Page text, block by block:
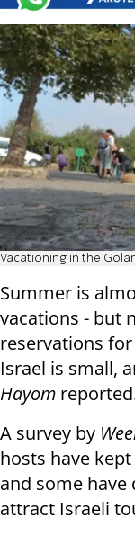
Vacationing in the
Summer is
vacations - but
reservations
Israel is small,
Hayom
A survey by
hosts have
and some
attract Israeli